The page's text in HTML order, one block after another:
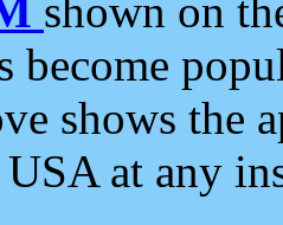
shown on
become
shows the
at any